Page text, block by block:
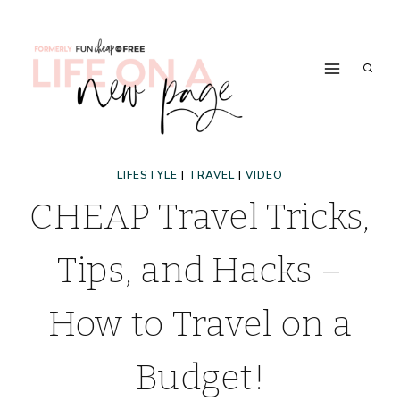
LIFESTYLE | TRAVEL | VIDEO
CHEAP Travel Tricks,
Tips, and Hacks –
How to Travel on a
Budget!